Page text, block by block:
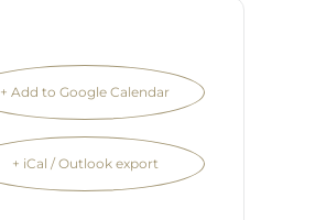
+ Add to Google Calendar
+ iCal / Outlook export